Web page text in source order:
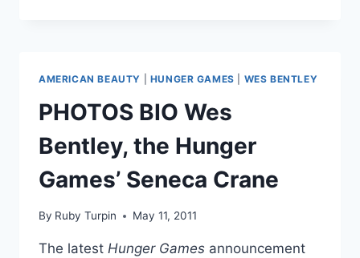
BLUEST
4TH
OF
JULY
CELEBRITY
AWARD,
EDGING
CYRUS
AMERICAN BEAUTY HUNGER GAMES WES BENTLEY
PHOTOS BIO Wes
Bentley, the Hunger
Games’ Seneca Crane
By Ruby Turpin May 11, 2011
The latest Hunger Games announcement